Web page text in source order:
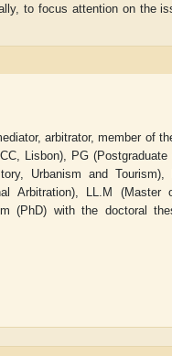
ADRIAN ROGERS
to focus attention on the
arbitrator, member of
Lisbon), PG (Postgraduate
Urbanism and Tourism),
Arbitration), LL.M (Master
(PhD) with the doctoral